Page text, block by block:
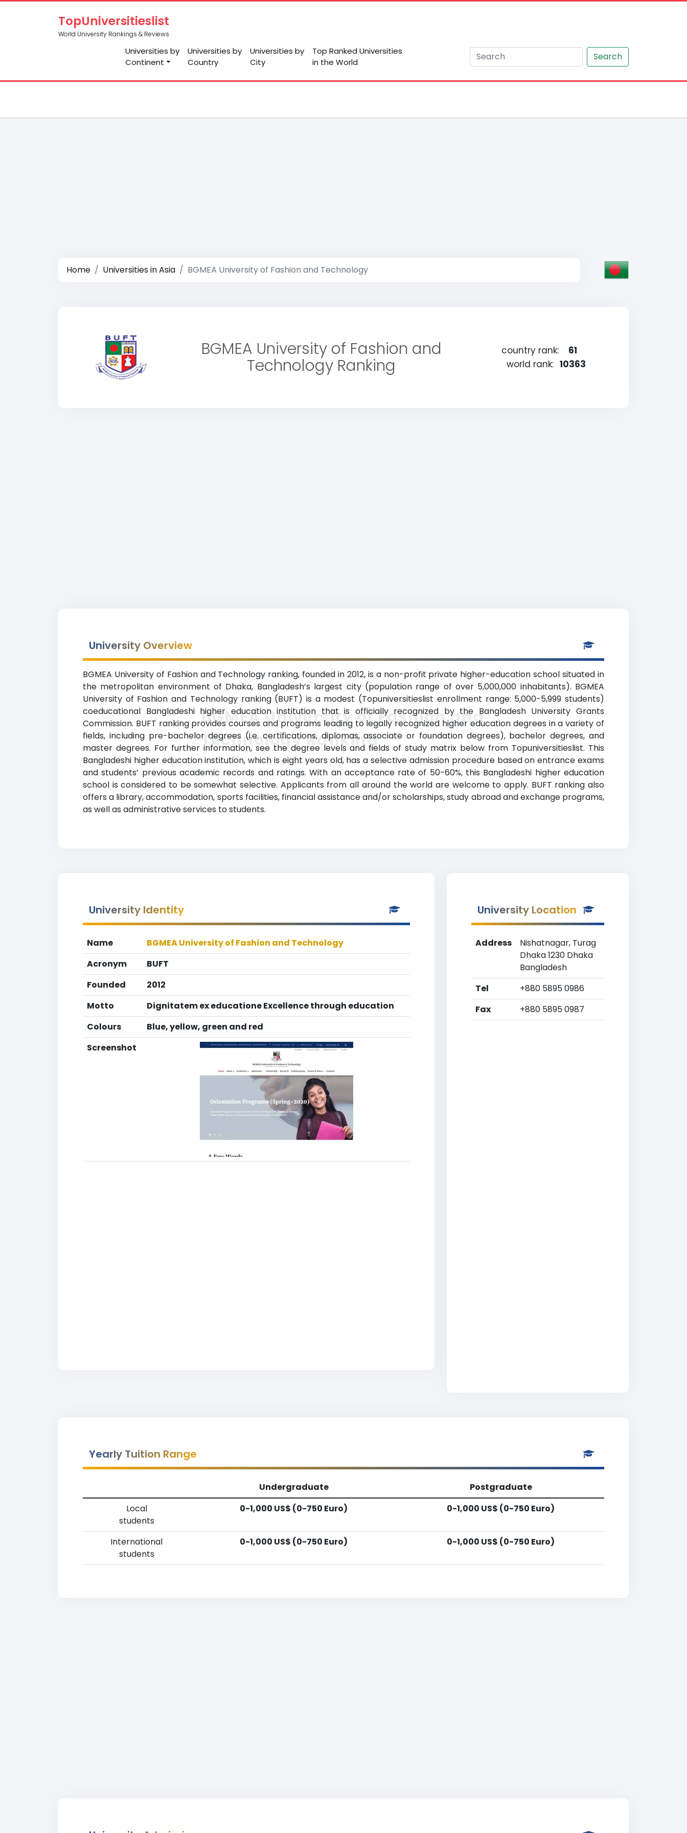
TopUniversitieslist
World University Rankings & Reviews
Universities by
Continent
Universities by
Country
Universities by
City
Top Ranked Universities
in the World
Search
Home Universities in Asia BGMEA University of Fashion and Technology
BGMEA University of Fashion and
Technology Ranking
country rank:
61
world rank: 10363
University Overview
BGMEA University of Fashion and Technology ranking, founded in 2012, is a non-profit private higher-education school situated in
the metropolitan environment of Dhaka, Bangladesh’s largest city (population range of over 5,000,000 inhabitants). BGMEA
University of Fashion and Technology ranking (BUFT) is a modest (Topuniversitieslist enrollment range: 5,000-5,999 students)
coeducational Bangladeshi higher education institution that is officially recognized by the Bangladesh University Grants
Commission. BUFT ranking provides courses and programs leading to legally recognized higher education degrees in a variety of
fields, including pre-bachelor degrees (i.e. certifications, diplomas, associate or foundation degrees), bachelor degrees, and
master degrees. For further information, see the degree levels and fields of study matrix below from Topuniversitieslist. This
Bangladeshi higher education institution, which is eight years old, has a selective admission procedure based on entrance exams
and students’ previous academic records and ratings. With an acceptance rate of 50-60%, this Bangladeshi higher education
school is considered to be somewhat selective. Applicants from all around the world are welcome to apply. BUFT ranking also
offers a library, accommodation, sports facilities, financial assistance and/or scholarships, study abroad and exchange programs,
as well as administrative services to students.
BGMEA University of Fashion and
Technology Ranking
University Identity
Name
BGMEA University of Fashion and Technology
Acronym
BUFT
Founded
2012
Motto
Dignitatem ex educatione Excellence through education
Colours
Blue, yellow, green and red
Screenshot
University Location
Address
Nishatnagar, Turag
Dhaka 1230 Dhaka
Bangladesh
Tel
+880 5895 0986
Fax
+880 5895 0987
Yearly Tuition Range
Undergraduate
Postgraduate
Local
students
0-1,000 US$ (0-750 Euro) 0-1,000 US$ (0-750 Euro)
International
students
0-1,000 US$ (0-750 Euro) 0-1,000 US$ (0-750 Euro)